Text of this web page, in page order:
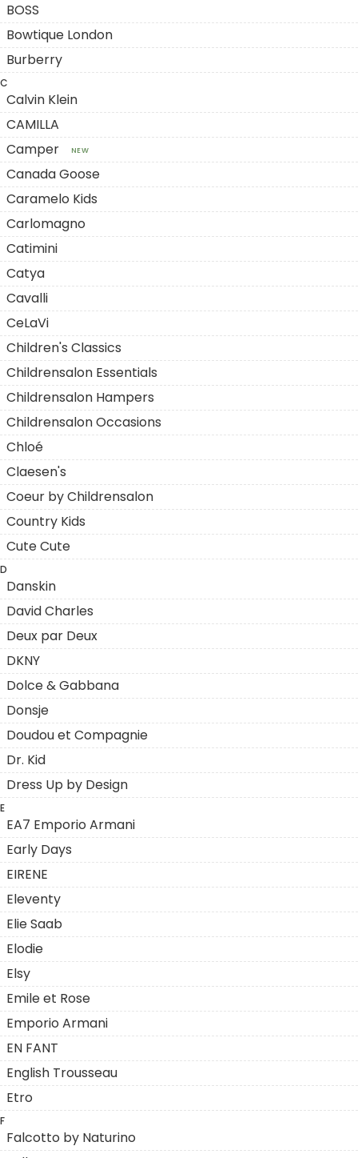
BOSS
Bowtique London
Burberry
C
Calvin Klein
CAMILLA
Camper
NEW
Canada Goose
Caramelo Kids
Carlomagno
Catimini
Catya
Cavalli
CeLaVi
Children's Classics
Childrensalon Essentials
Childrensalon Hampers
Childrensalon Occasions
Chloé
Claesen's
Coeur by Childrensalon
Country Kids
Cute Cute
D
Danskin
David Charles
Deux par Deux
DKNY
Dolce & Gabbana
Donsje
Doudou et Compagnie
Dr. Kid
Dress Up by Design
E
EA7 Emporio Armani
Early Days
EIRENE
Eleventy
Elie Saab
Elodie
Elsy
Emile et Rose
Emporio Armani
EN FANT
English Trousseau
Etro
F
Falcotto by Naturino